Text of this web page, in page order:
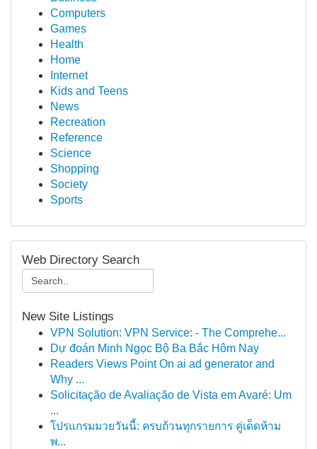
Computers
Games
Health
Home
Internet
Kids and Teens
News
Recreation
Reference
Science
Shopping
Society
Sports
Web Directory Search
New Site Listings
VPN Solution: VPN Service: - The Comprehe...
Dự đoán Minh Ngọc Bộ Ba Bắc Hôm Nay
Readers Views Point On ai ad generator and
Why ...
Solicitação de Avaliação de Vista em Avaré: Um
...
โปรแกรมมวยวันนี้: ครบถ้วนทุกรายการ คู่เด็ดห้าม
พ...